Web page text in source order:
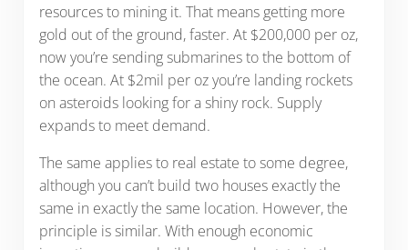
resources to mining it. That means getting more
gold out of the ground, faster. At $200,000 per oz,
now you’re sending submarines to the bottom of
the ocean. At $2mil per oz you’re landing rockets
on asteroids looking for a shiny rock. Supply
expands to meet demand.
The same applies to real estate to some degree,
although you can’t build two houses exactly the
same in exactly the same location. However, the
principle is similar. With enough economic